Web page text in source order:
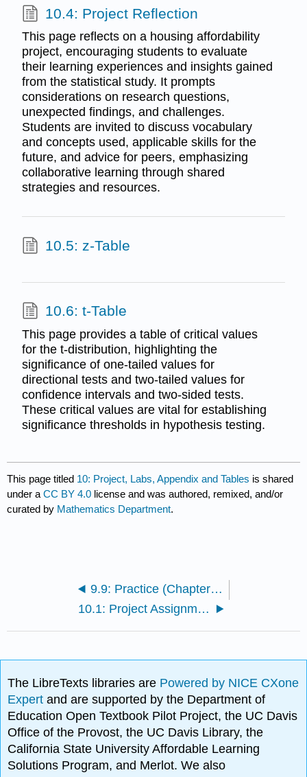
10.4: Project Reflection
This page reflects on a housing affordability
project, encouraging students to evaluate
their learning experiences and insights gained
from the statistical study. It prompts
considerations on research questions,
unexpected findings, and challenges.
Students are invited to discuss vocabulary
and concepts used, applicable skills for the
future, and advice for peers, emphasizing
collaborative learning through shared
strategies and resources.
10.5: z-Table
10.6: t-Table
This page provides a table of critical values
for the t-distribution, highlighting the
significance of one-tailed values for
directional tests and two-tailed values for
confidence intervals and two-sided tests.
These critical values are vital for establishing
significance thresholds in hypothesis testing.
This page titled 10: Project, Labs, Appendix and Tables is shared
under aCC BY 4.0 license and was authored, remixed, and/or
curated by Mathematics Department.
9.9: Practice (Chapter 9)
10.1: Project Assignments
The LibreTexts libraries are Powered by NICE CXone
Expertand are supported by the Department of
Education Open Textbook Pilot Project, the UC Davis
Office of the Provost, the UC Davis Library, the
California State University Affordable Learning
Solutions Program, and Merlot. We also